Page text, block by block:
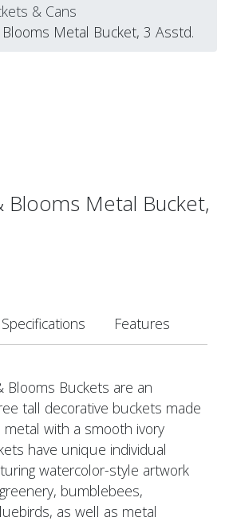
& Cans
Metal Bucket, 3 Asstd.
Blooms Metal Bucket,
Specifications Features
Blooms Buckets are an
tall decorative buckets made
metal with a smooth ivory
have unique individual
watercolor-style artwork
bumblebees,
as well as metal